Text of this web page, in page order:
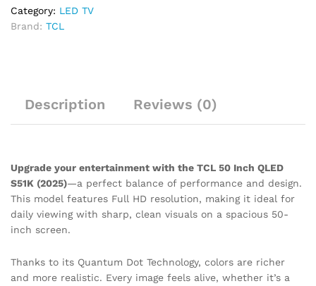
Category: LED TV
Brand: TCL
Description Reviews (0)
Upgrade your entertainment with the TCL 50 Inch QLED
S51K (2025)—a perfect balance of performance and design.
This model features Full HD resolution, making it ideal for
daily viewing with sharp, clean visuals on a spacious 50-
inch screen.
Thanks to its Quantum Dot Technology, colors are richer
and more realistic. Every image feels alive, whether it’s a